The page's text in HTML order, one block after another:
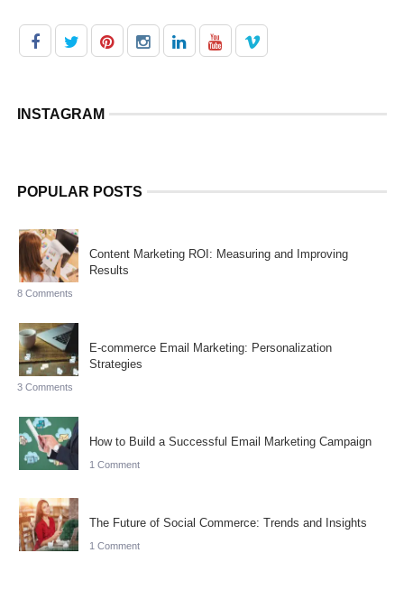
INSTAGRAM
POPULAR POSTS
Content Marketing ROI: Measuring and Improving
Results
8 Comments
E-commerce Email Marketing: Personalization
Strategies
3 Comments
How to Build a Successful Email Marketing Campaign
1 Comment
The Future of Social Commerce: Trends and Insights
1 Comment